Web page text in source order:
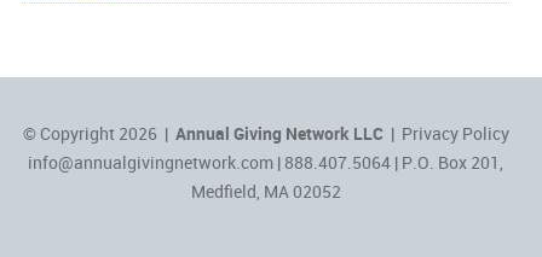
© Copyright 2026 | Annual Giving Network LLC| Privacy Policy
info@annualgivingnetwork.com | 888.407.5064 | P.O. Box 201,
Medfield, MA 02052